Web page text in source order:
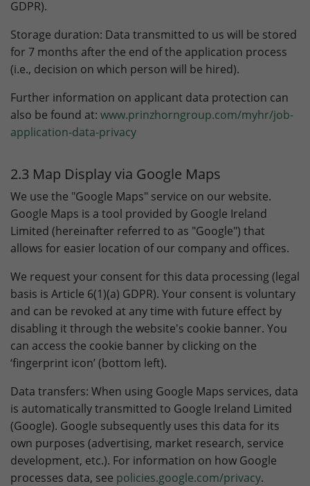
GDPR).
Storage duration: Data transmitted to us will be stored
for 7 months after the end of the application process
(i.e., decision on which person will be hired).
Further information on applicant data protection can
also be found at: www.prinzhorngroup.com/myhr/job-
application-data-privacy
2.3 Map Display via Google Maps
We use the "Google Maps" service on our website.
Google Maps is a tool provided by Google Ireland
Limited (hereinafter referred to as "Google") that
allows for easier location of our company and offices.
We request your consent for this data processing (legal
basis is Article 6(1)(a) GDPR). Your consent is voluntary
and can be revoked at any time with future effect by
disabling it through the website's cookie banner. You
can access the cookie banner by clicking on the
‘fingerprint icon’ (bottom left).
Data transfers: When using Google Maps services, data
is automatically transmitted to Google Ireland Limited
(Google). Google subsequently uses this data for its
own purposes (advertising, market research, service
development, etc.). For information on how Google
processes data, see policies.google.com/privacy.